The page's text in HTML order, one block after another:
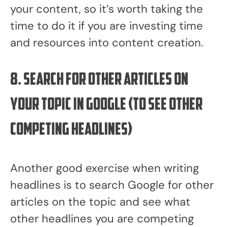
your content, so it’s worth taking the
time to do it if you are investing time
and resources into content creation.
8. Search for other articles on
your topic in Google (to see other
competing headlines)
Another good exercise when writing
headlines is to search Google for other
articles on the topic and see what
other headlines you are competing